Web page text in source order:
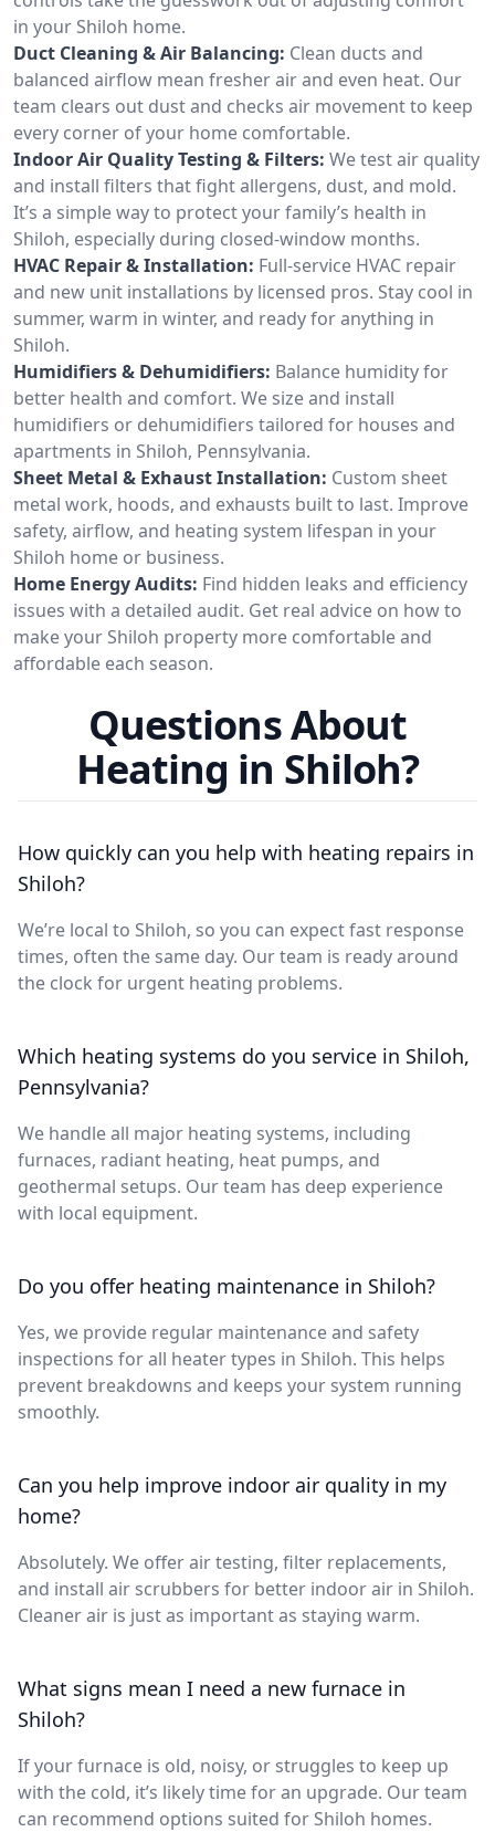
in your Shiloh home.
Duct Cleaning & Air Balancing: Clean ducts and
balanced airflow mean fresher air and even heat. Our
team clears out dust and checks air movement to keep
every corner of your home comfortable.
Indoor Air Quality Testing & Filters: We test air quality
and install filters that fight allergens, dust, and mold.
It’s a simple way to protect your family’s health in
Shiloh, especially during closed-window months.
HVAC Repair & Installation: Full-service HVAC repair
and new unit installations by licensed pros. Stay cool in
summer, warm in winter, and ready for anything in
Shiloh.
Humidifiers & Dehumidifiers: Balance humidity for
better health and comfort. We size and install
humidifiers or dehumidifiers tailored for houses and
apartments in Shiloh, Pennsylvania.
Sheet Metal & Exhaust Installation: Custom sheet
metal work, hoods, and exhausts built to last. Improve
safety, airflow, and heating system lifespan in your
Shiloh home or business.
Home Energy Audits: Find hidden leaks and efficiency
issues with a detailed audit. Get real advice on how to
make your Shiloh property more comfortable and
affordable each season.
Questions About
Heating in Shiloh?
How quickly can you help with heating repairs in
Shiloh?
We’re local to Shiloh, so you can expect fast response
times, often the same day. Our team is ready around
the clock for urgent heating problems.
Which heating systems do you service in Shiloh,
Pennsylvania?
We handle all major heating systems, including
furnaces, radiant heating, heat pumps, and
geothermal setups. Our team has deep experience
with local equipment.
Do you offer heating maintenance in Shiloh?
Yes, we provide regular maintenance and safety
inspections for all heater types in Shiloh. This helps
prevent breakdowns and keeps your system running
smoothly.
Can you help improve indoor air quality in my
home?
Absolutely. We offer air testing, filter replacements,
and install air scrubbers for better indoor air in Shiloh.
Cleaner air is just as important as staying warm.
What signs mean I need a new furnace in
Shiloh?
If your furnace is old, noisy, or struggles to keep up
with the cold, it’s likely time for an upgrade. Our team
can recommend options suited for Shiloh homes.